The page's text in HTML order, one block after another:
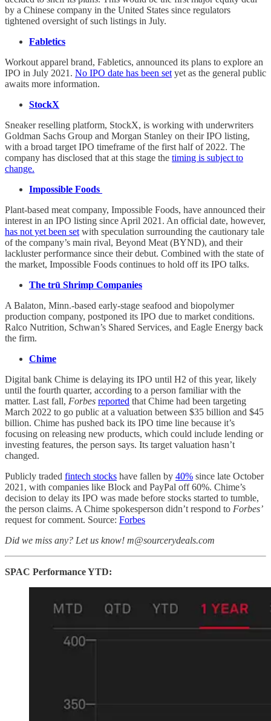
by a Chinese company in the United States since regulators
tightened oversight of such listings in July.
Fabletics
Workout apparel brand, Fabletics, announced its plans to explore an
IPO in July 2021. No IPO date has been set yet as the general public
awaits more information.
StockX
Sneaker reselling platform, StockX, is working with underwriters
Goldman Sachs Group and Morgan Stanley on their IPO listing,
with a broad target IPO timeframe of the first half of 2022. The
company has disclosed that at this stage the timing is subject to
change.
Impossible Foods
Plant-based meat company, Impossible Foods, have announced their
interest in an IPO listing since April 2021. An official date, however,
has not yet been set with speculation surrounding the cautionary tale
of the company’s main rival, Beyond Meat (BYND), and their
lackluster performance since their debut. Combined with the state of
the market, Impossible Foods continues to hold off its IPO talks.
The trū Shrimp Companies
A Balaton, Minn.-based early-stage seafood and biopolymer
production company, postponed its IPO due to market conditions.
Ralco Nutrition, Schwan’s Shared Services, and Eagle Energy back
the firm.
Chime
Digital bank Chime is delaying its IPO until H2 of this year, likely
until the fourth quarter, according to a person familiar with the
matter. Last fall, Forbes reported that Chime had been targeting
March 2022 to go public at a valuation between $35 billion and $45
billion. Chime has pushed back its IPO time line because it’s
focusing on releasing new products, which could include lending or
investing features, the person says. Its target valuation hasn’t
changed.
Publicly traded fintech stocks have fallen by 40% since late October
2021, with companies like Block and PayPal off 60%. Chime’s
decision to delay its IPO was made before stocks started to tumble,
the person claims. A Chime spokesperson didn’t respond to Forbes’
request for comment. Source: Forbes
Did we miss any? Let us know! m@sourcerydeals.com
SPAC Performance YTD: